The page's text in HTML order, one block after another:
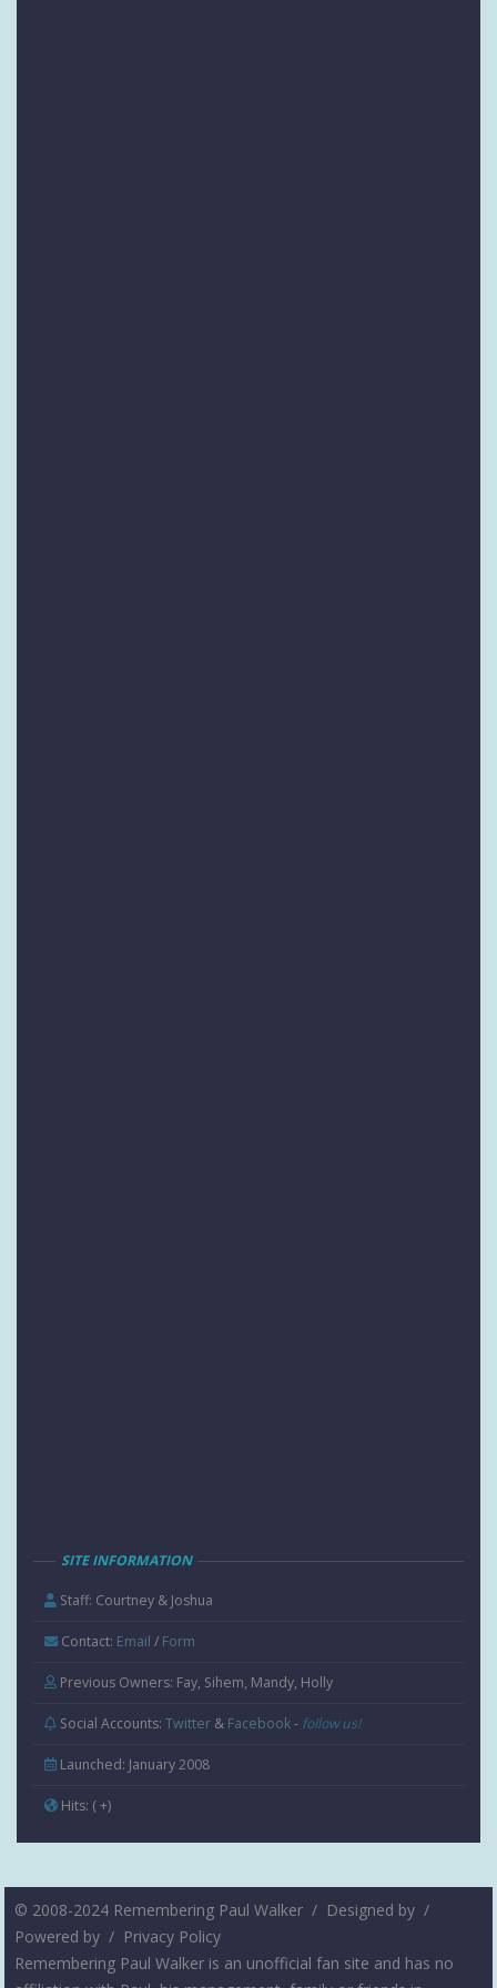
SITE INFORMATION
Staff: Courtney & Joshua
Contact: Email / Form
Previous Owners: Fay, Sihem, Mandy, Holly
Social Accounts:Twitter & Facebook- follow us!
Launched: January 2008
Hits: ( +)
© 2008-2024 Remembering Paul Walker / Designed by /
Powered by / Privacy Policy
Remembering Paul Walker is an unofficial fan site and has no